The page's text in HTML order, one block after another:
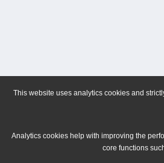
This website uses analytics cookies and
Analytics cookies help with improving the
core functions